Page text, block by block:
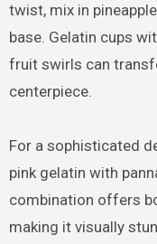
twist, mix in
base. Gelatin cups
fruit swirls can
centerpiece.
For a sophisticated
pink gelatin with
combination offers
making it visually